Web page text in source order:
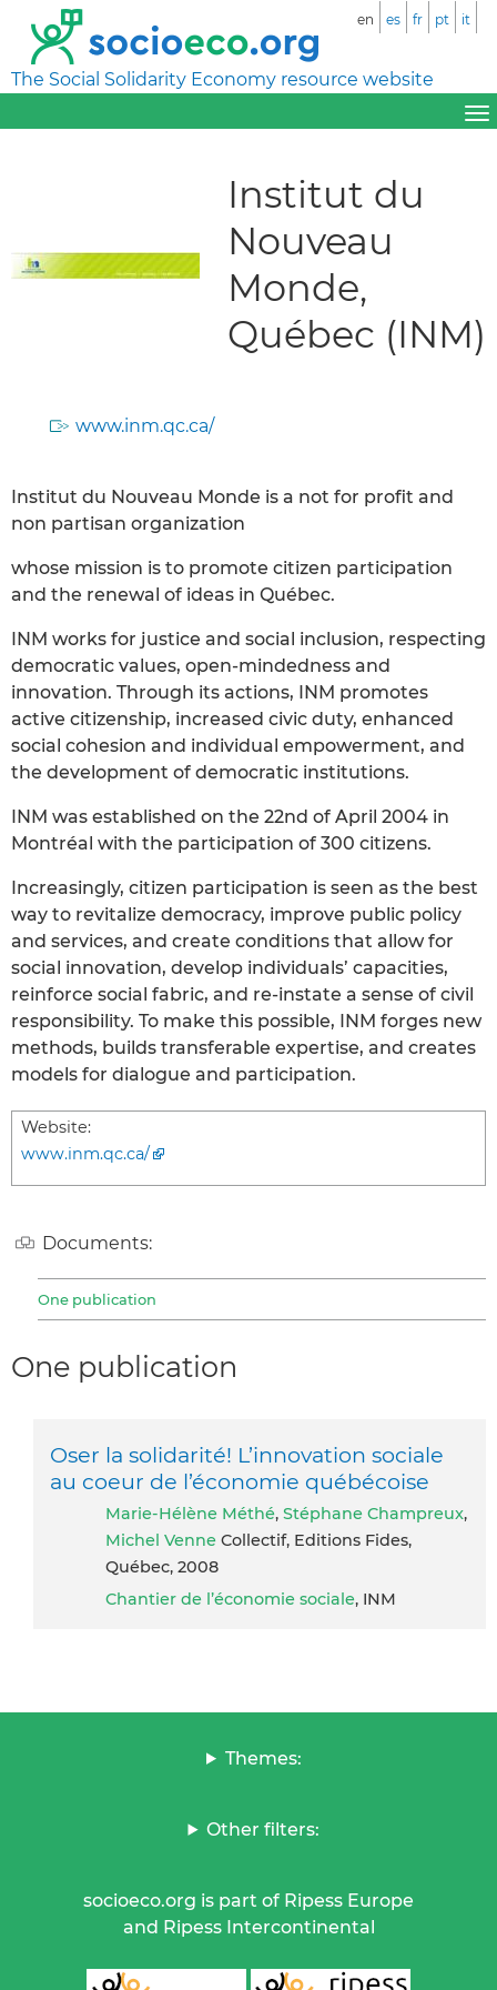
The Social Solidarity Economy resource website
en es fr pt it
Institut du
Nouveau
Monde,
Québec (INM)
www.inm.qc.ca/
Institut du Nouveau Monde is a not for profit and
non partisan organization
whose mission is to promote citizen participation
and the renewal of ideas in Québec.
INM works for justice and social inclusion, respecting
democratic values, open-mindedness and
innovation. Through its actions, INM promotes
active citizenship, increased civic duty, enhanced
social cohesion and individual empowerment, and
the development of democratic institutions.
INM was established on the 22nd of April 2004 in
Montréal with the participation of 300 citizens.
Increasingly, citizen participation is seen as the best
way to revitalize democracy, improve public policy
and services, and create conditions that allow for
social innovation, develop individuals’ capacities,
reinforce social fabric, and re-instate a sense of civil
responsibility. To make this possible, INM forges new
methods, builds transferable expertise, and creates
models for dialogue and participation.
Website:
www.inm.qc.ca/
Documents:
One publication
One publication
Oser la solidarité! L’innovation sociale
au coeur de l’économie québécoise
Marie-Hélène Méthé, Stéphane Champreux,
Michel Venne Collectif, Editions Fides,
Québec, 2008
Chantier de l’économie sociale, INM
Themes:
Other filters:
socioeco.org is part of Ripess Europe
and Ripess Intercontinental